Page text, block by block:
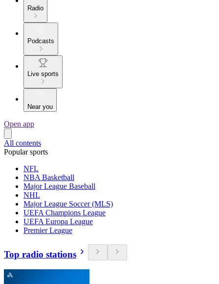
Radio
Podcasts
Live sports
Near you
Open app
All contents
Popular sports
NFL
NBA Basketball
Major League Baseball
NHL
Major League Soccer (MLS)
UEFA Champions League
UEFA Europa League
Premier League
Top radio stations